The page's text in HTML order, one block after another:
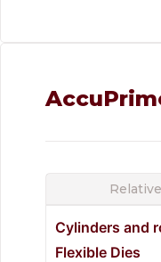
Cylinders and
Flexible Dies